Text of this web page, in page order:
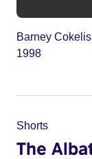
Barney
1998
Shorts
The